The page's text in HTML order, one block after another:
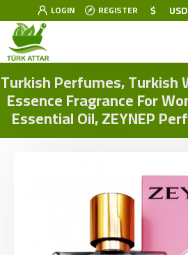
LOGIN REGISTER $ USD
Turkish Perfumes, Turkish
Essence Fragrance For
Essential Oil, ZEYNEP